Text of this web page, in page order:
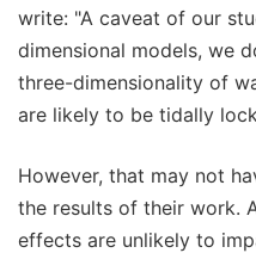
write: "A caveat of our
dimensional models, we
three-dimensionality of
are likely to be tidally
However, that may not
the results of their work.
effects are unlikely to